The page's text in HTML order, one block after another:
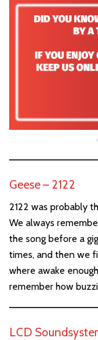
Geese – 2122
2122 was probably
We always
the song before a
times, and then we
where awake
remember how
LCD